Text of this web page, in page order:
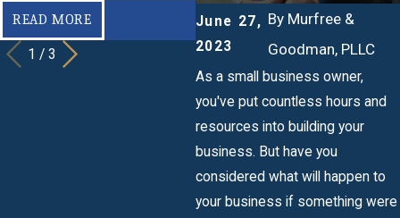
June 27,
2023
By Murfree &
Goodman, PLLC
As a small business owner,
you've put countless hours and
resources into building your
business. But have you
considered what will happen to
your business if something were
READ MORE READ MORE
1 /3